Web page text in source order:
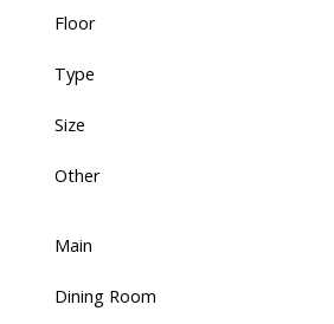
Floor
Type
Size
Other
Main
Dining Room